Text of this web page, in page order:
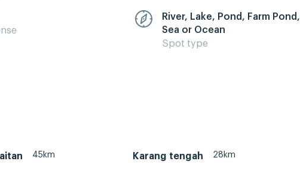
River, Lake, Pond, Farm Pond,
Sea or Ocean
Spot type
45km Karang tengah 28km